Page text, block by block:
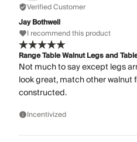
Verified Customer
Jay Bothwell
I recommend this product
Range Table Walnut Legs and
Not much to say except legs
look great, match other walnut
constructed.
Incentivized